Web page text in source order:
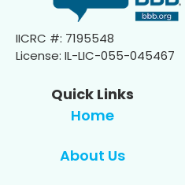
IICRC #: 7195548
License: IL-LIC-055-045467
Quick Links
Home
About Us